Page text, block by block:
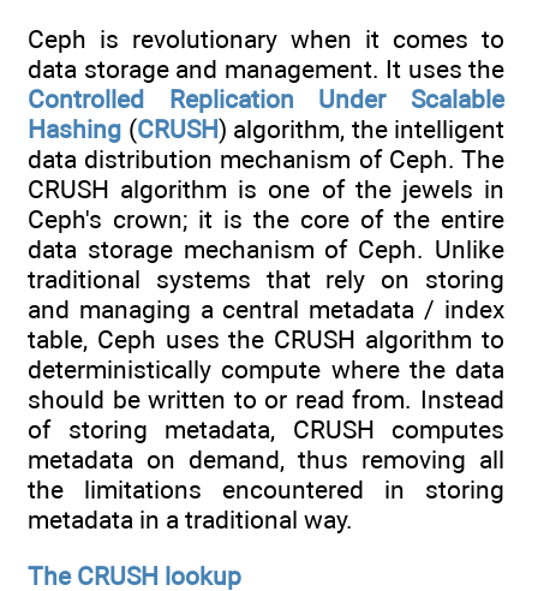
Ceph is revolutionary when it comes to
data storage and management. It uses the
Controlled Replication Under Scalable
Hashing (CRUSH) algorithm, the intelligent
data distribution mechanism of Ceph. The
CRUSH algorithm is one of the jewels in
Ceph's crown; it is the core of the entire
data storage mechanism of Ceph. Unlike
traditional systems that rely on storing
and managing a central metadata / index
table, Ceph uses the CRUSH algorithm to
deterministically compute where the data
should be written to or read from. Instead
of storing metadata, CRUSH computes
metadata on demand, thus removing all
the limitations encountered in storing
metadata in a traditional way.
The CRUSH lookup